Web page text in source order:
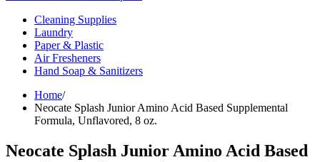
Cleaning Supplies
Laundry
Paper & Plastic
Air Fresheners
Hand Soap & Sanitizers
Home/
Neocate Splash Junior Amino Acid Based Supplemental
Formula, Unflavored, 8 oz.
Neocate Splash Junior Amino Acid Based